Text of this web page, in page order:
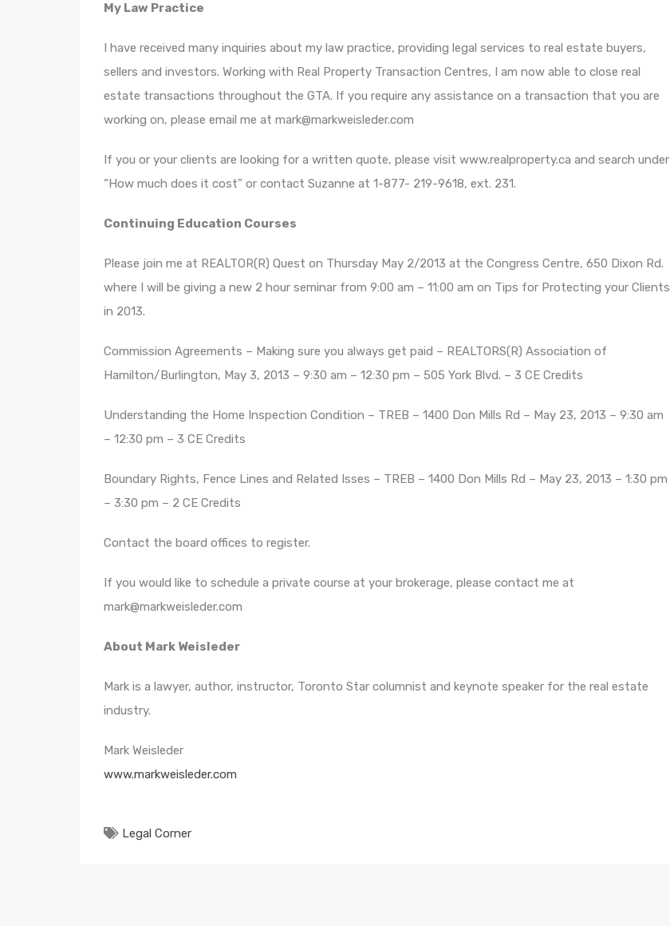
My Law Practice
I have received many inquiries about my law practice, providing legal services to real estate buyers,
sellers and investors. Working with Real Property Transaction Centres, I am now able to close real
estate transactions throughout the GTA. If you require any assistance on a transaction that you are
working on, please email me at mark@markweisleder.com
If you or your clients are looking for a written quote, please visit www.realproperty.ca and search under
“How much does it cost” or contact Suzanne at 1-877- 219-9618, ext. 231.
Continuing Education Courses
Please join me at REALTOR(R) Quest on Thursday May 2/2013 at the Congress Centre, 650 Dixon Rd.
where I will be giving a new 2 hour seminar from 9:00 am – 11:00 am on Tips for Protecting your Clients
in 2013.
Commission Agreements – Making sure you always get paid – REALTORS(R) Association of
Hamilton/Burlington, May 3, 2013 – 9:30 am – 12:30 pm – 505 York Blvd. – 3 CE Credits
Understanding the Home Inspection Condition – TREB – 1400 Don Mills Rd – May 23, 2013 – 9:30 am
– 12:30 pm – 3 CE Credits
Boundary Rights, Fence Lines and Related Isses – TREB – 1400 Don Mills Rd – May 23, 2013 – 1:30 pm
– 3:30 pm – 2 CE Credits
Contact the board offices to register.
If you would like to schedule a private course at your brokerage, please contact me at
mark@markweisleder.com
About Mark Weisleder
Mark is a lawyer, author, instructor, Toronto Star columnist and keynote speaker for the real estate
industry.
Mark Weisleder
www.markweisleder.com
Legal Corner